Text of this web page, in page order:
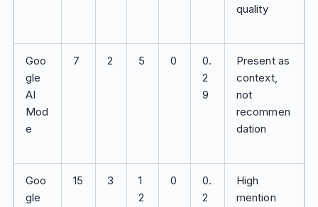
quality
Goo
gle
AI
Mod
e
7 2 5 0
0.
2
9
Present as
context,
not
recommen
dation
Goo
gle
15 3
1
2
0
0.
2
High
mention